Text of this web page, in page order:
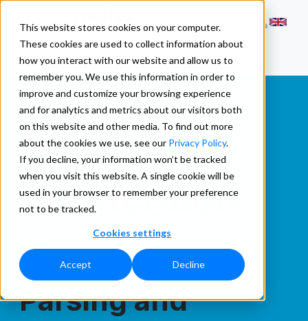
This website stores cookies on your computer.
These cookies are used to collect information about
how you interact with our website and allow us to
remember you. We use this information in order to
improve and customize your browsing experience
and for analytics and metrics about our visitors both
on this website and other media. To find out more
about the cookies we use, see our Privacy Policy.
If you decline, your information won’t be tracked
when you visit this website. A single cookie will be
used in your browser to remember your preference
not to be tracked.
Cookies settings
Accept Decline
Name
Verification
Global Name
Parsing and